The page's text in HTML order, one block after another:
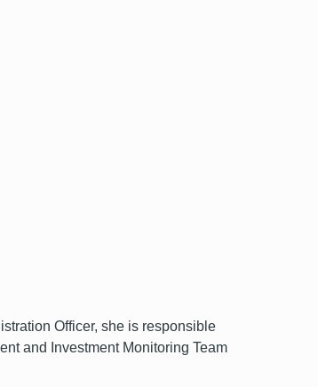
Officer, she is responsible
and Investment Monitoring Team